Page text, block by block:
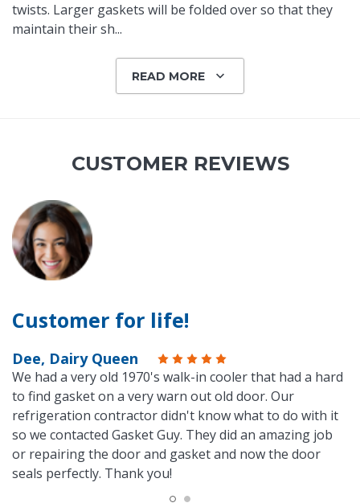
twists. Larger gaskets will be folded over so that they
maintain their sh...
READ MORE
CUSTOMER REVIEWS
Customer for life!
Dee, Dairy Queen
We had a very old 1970's walk-in cooler that had a hard
to find gasket on a very warn out old door. Our
refrigeration contractor didn't know what to do with it
so we contacted Gasket Guy. They did an amazing job
or repairing the door and gasket and now the door
seals perfectly. Thank you!